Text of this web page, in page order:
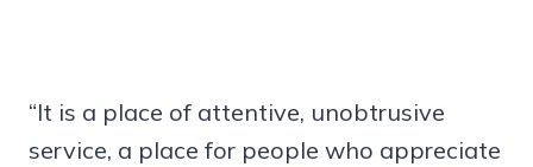
“It is a place of attentive, unobtrusive
service, a place for people who appreciate